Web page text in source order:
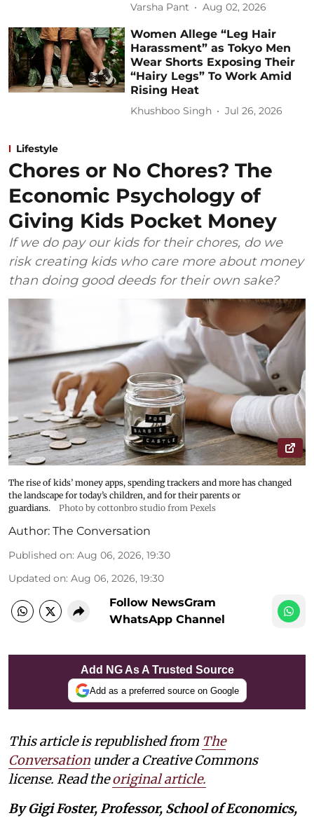
Varsha Pant Aug 02, 2026
Women Allege “Leg Hair
Harassment” as Tokyo Men
Wear Shorts Exposing Their
“Hairy Legs” To Work Amid
Rising Heat
Khushboo Singh Jul 26, 2026
Lifestyle
Chores or No Chores? The
Economic Psychology of
Giving Kids Pocket Money
If we do pay our kids for their chores, do we
risk creating kids who care more about money
than doing good deeds for their own sake?
The rise of kids’ money apps, spending trackers and more has changed
the landscape for today’s children, and for their parents or
guardians.
Photo by cottonbro studio from Pexels
Author: The Conversation
Published on: Aug 06, 2026, 19:30
Updated on: Aug 06, 2026, 19:30
Follow NewsGram
WhatsApp Channel
Add NG As A Trusted Source
Add as a preferred source on Google
This article is republished from The
Conversation under a Creative Commons
license. Read theoriginal article.
By Gigi Foster, Professor, School of Economics,